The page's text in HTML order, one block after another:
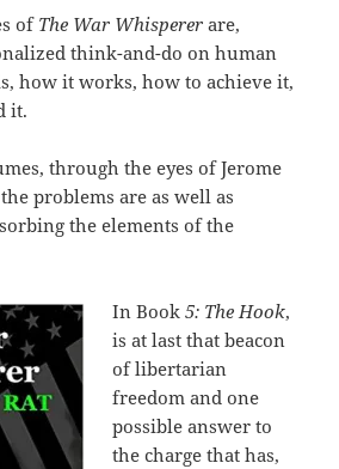
of The War Whispererare,
think-and-do on human
how it works, how to achieve it,
it.
through the eyes of Jerome
problems are as well as
the elements of the
In Book5: The Hook,
is at last that beacon
of libertarian
freedom and one
possible answer to
the charge that has,